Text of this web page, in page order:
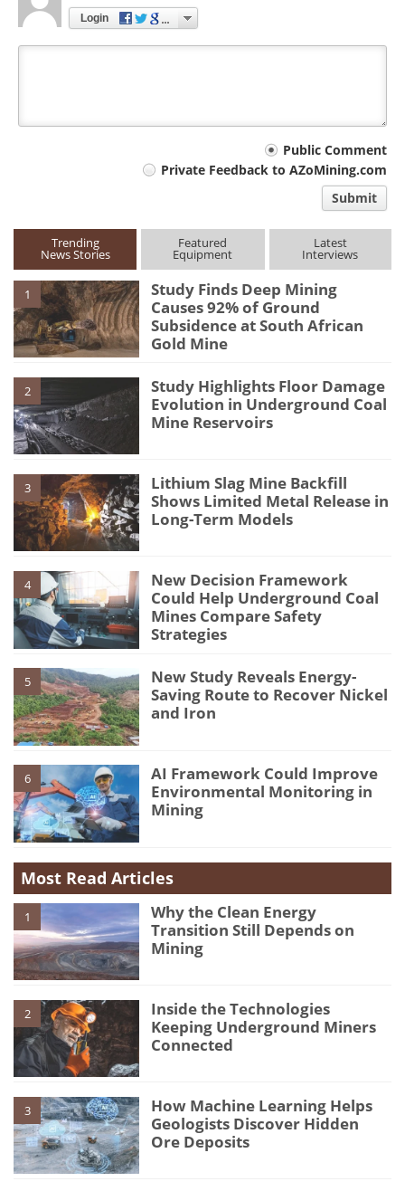
Login
Public Comment
Private Feedback to AZoMining.com
Submit
Trending
News Stories
Featured
Equipment
Latest
Interviews
1
Study Finds Deep Mining
Causes 92% of Ground
Subsidence at South African
Gold Mine
2
Study Highlights Floor Damage
Evolution in Underground Coal
Mine Reservoirs
3
Lithium Slag Mine Backfill
Shows Limited Metal Release in
Long-Term Models
4
New Decision Framework
Could Help Underground Coal
Mines Compare Safety
Strategies
5
New Study Reveals Energy-
Saving Route to Recover Nickel
and Iron
6
AI Framework Could Improve
Environmental Monitoring in
Mining
Most Read Articles
1
Why the Clean Energy
Transition Still Depends on
Mining
2
Inside the Technologies
Keeping Underground Miners
Connected
3
How Machine Learning Helps
Geologists Discover Hidden
Ore Deposits